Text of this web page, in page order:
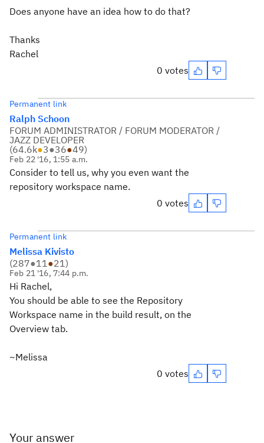
Does anyone have an idea how to do that?
Thanks
Rachel
0 votes
Permanent link
Ralph Schoon
FORUM ADMINISTRATOR / FORUM MODERATOR /
JAZZ DEVELOPER
(64.6k●3●36●49)
Feb 22 '16, 1:55 a.m.
Consider to tell us, why you even want the
repository workspace name.
0 votes
Permanent link
Melissa Kivisto
(287●11●21)
Feb 21 '16, 7:44 p.m.
Hi Rachel,
You should be able to see the Repository
Workspace name in the build result, on the
Overview tab.
~Melissa
0 votes
Your answer